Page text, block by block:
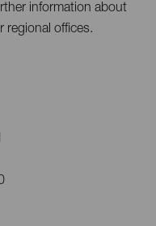
information about
regional offices.